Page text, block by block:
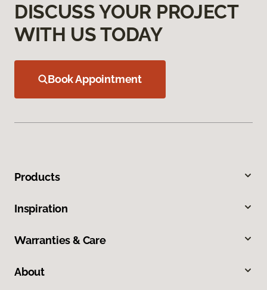
DISCUSS YOUR PROJECT
WITH US TODAY
Book Appointment
Products
Inspiration
Warranties & Care
About